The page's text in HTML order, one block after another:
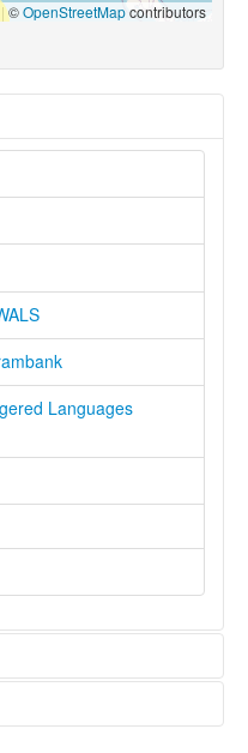
|©OpenStreetMapcontributors
Languages